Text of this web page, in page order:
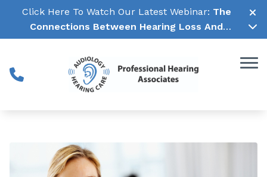
Skip to Content
Click Here To Watch Our Latest Webinar: The
Connections Between Hearing Loss And
Cognitive Decline →